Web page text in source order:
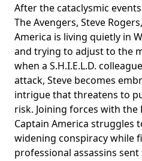
After the cataclysmic
The Avengers, Steve
America is living quietly in
and trying to adjust to the
when a S.H.I.E.L.D.
attack, Steve becomes
intrigue that threatens to
risk. Joining forces with the
Captain America struggles
widening conspiracy while
professional assassins